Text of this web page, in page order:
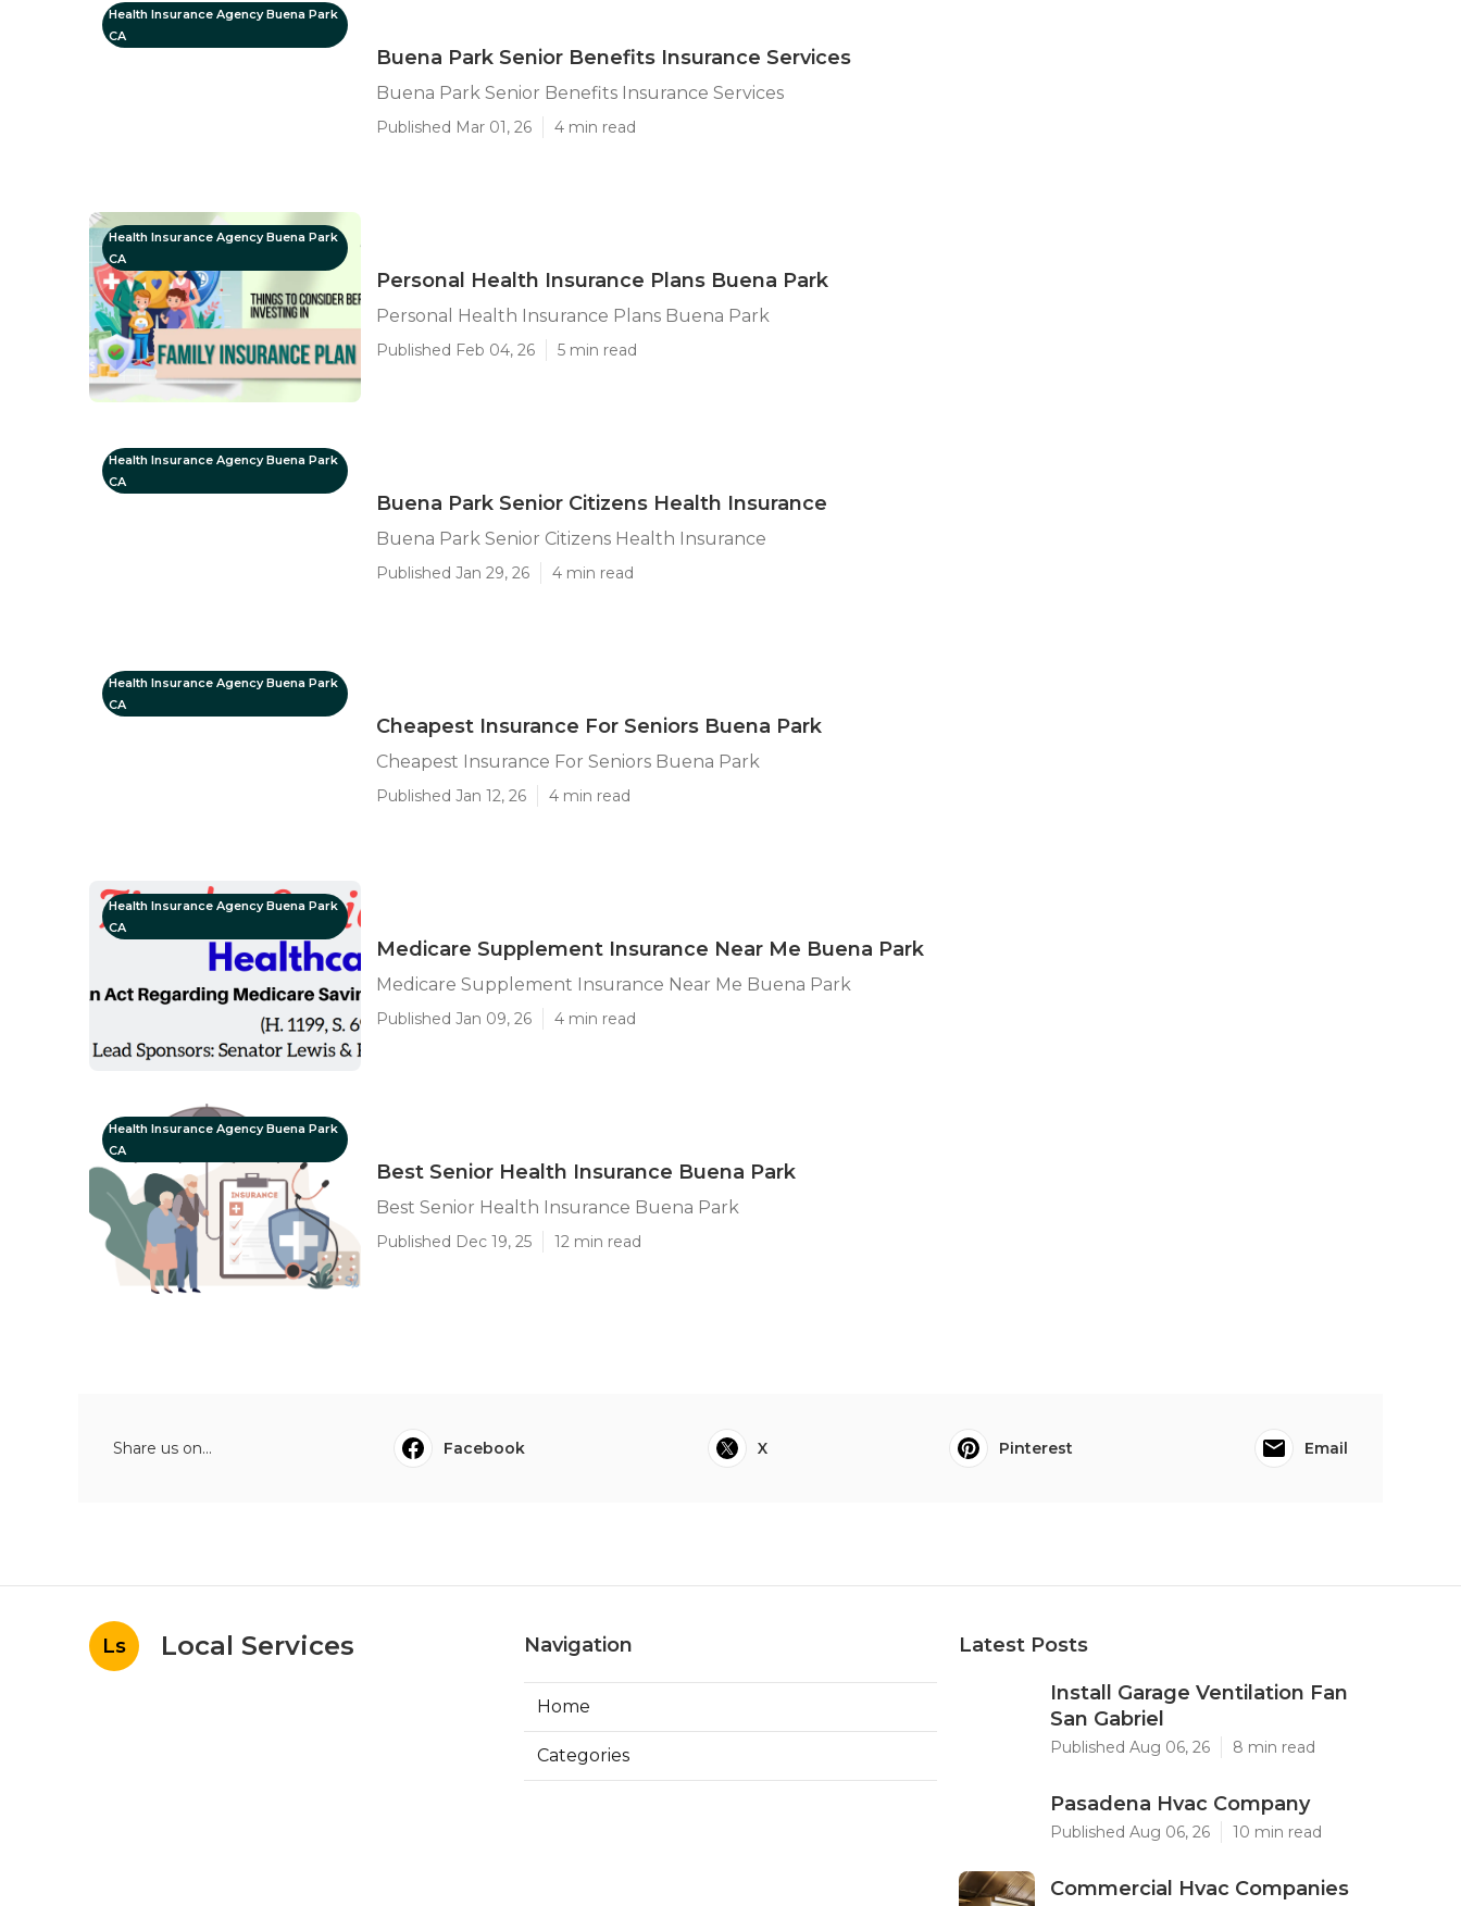
Health Insurance Agency Buena Park
CA
Buena Park Senior Benefits Insurance Services
Buena Park Senior Benefits Insurance Services
Published Mar 01, 26 4 min read
Health Insurance Agency Buena Park
CA
Personal Health Insurance Plans Buena Park
Personal Health Insurance Plans Buena Park
Published Feb 04, 26 5 min read
Health Insurance Agency Buena Park
CA
Buena Park Senior Citizens Health Insurance
Buena Park Senior Citizens Health Insurance
Published Jan 29, 26 4 min read
Health Insurance Agency Buena Park
CA
Cheapest Insurance For Seniors Buena Park
Cheapest Insurance For Seniors Buena Park
Published Jan 12, 26 4 min read
Health Insurance Agency Buena Park
CA
Medicare Supplement Insurance Near Me Buena Park
Medicare Supplement Insurance Near Me Buena Park
Published Jan 09, 26 4 min read
Health Insurance Agency Buena Park
CA
Best Senior Health Insurance Buena Park
Best Senior Health Insurance Buena Park
Published Dec 19, 25 12 min read
Share us on... Facebook X Pinterest Email
Ls Local Services Navigation
Home
Categories
Latest Posts
Install Garage Ventilation Fan
San Gabriel
Published Aug 06, 26 8 min read
Pasadena Hvac Company
Published Aug 06, 26 10 min read
Commercial Hvac Companies